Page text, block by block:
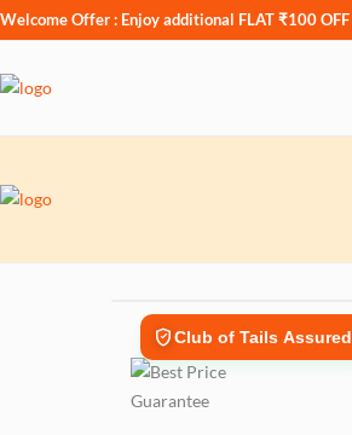
Welcome Offer : Enjoy additional FLAT ₹100 OFF
Club of Tails Assured